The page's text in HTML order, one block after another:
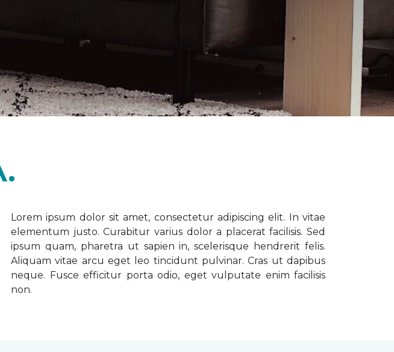
Lorem ipsum dolor sit amet, consectetur adipiscing elit. In vitae
elementum justo. Curabitur varius dolor a placerat facilisis. Sed
ipsum quam, pharetra ut sapien in, scelerisque hendrerit felis.
Aliquam vitae arcu eget leo tincidunt pulvinar. Cras ut dapibus
neque. Fusce efficitur porta odio, eget vulputate enim facilisis
non.